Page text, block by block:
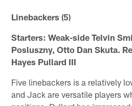
Linebackers (5)
Starters: Weak-side Telvin
Posluszny, Otto Dan Skuta.
Hayes Pullard III
Five linebackers is a relatively
and Jack are versatile players